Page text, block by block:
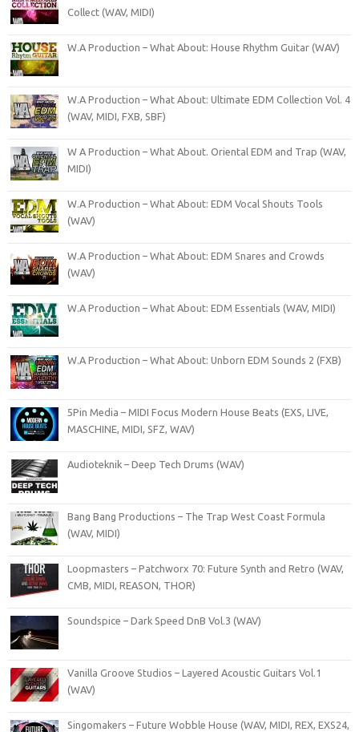
Collect (WAV, MIDI)
W.A Production – What About: House Rhythm Guitar (WAV)
W.A Production – What About: Ultimate EDM Collection Vol. 4
(WAV, MIDI, FXB, SBF)
W A Production – What About. Oriental EDM and Trap (WAV,
MIDI)
W.A Production – What About: EDM Vocal Shouts Tools
(WAV)
W.A Production – What About: EDM Snares and Crowds
(WAV)
W.A Production – What About: EDM Essentials (WAV, MIDI)
W.A Production – What About: Unborn EDM Sounds 2 (FXB)
5Pin Media – MIDI Focus Modern House Beats (EXS, LIVE,
MASCHINE, MIDI, SFZ, WAV)
Audioteknik – Deep Tech Drums (WAV)
Bang Bang Productions – The Trap West Coast Formula
(WAV, MIDI)
Loopmasters – Patchworx 70: Future Synth and Retro (WAV,
CMB, MIDI, REASON, THOR)
Soundspice – Dark Speed DnB Vol.3 (WAV)
Vanilla Groove Studios – Layered Acoustic Guitars Vol.1
(WAV)
Singomakers – Future Wobble House (WAV, MIDI, REX, EXS24,